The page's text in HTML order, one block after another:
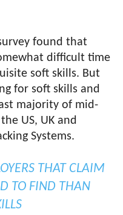
found that
difficult time
soft skills. But
for soft skills and
majority of mid-
US, UK and
Systems.
THAT CLAIM
TO FIND THAN